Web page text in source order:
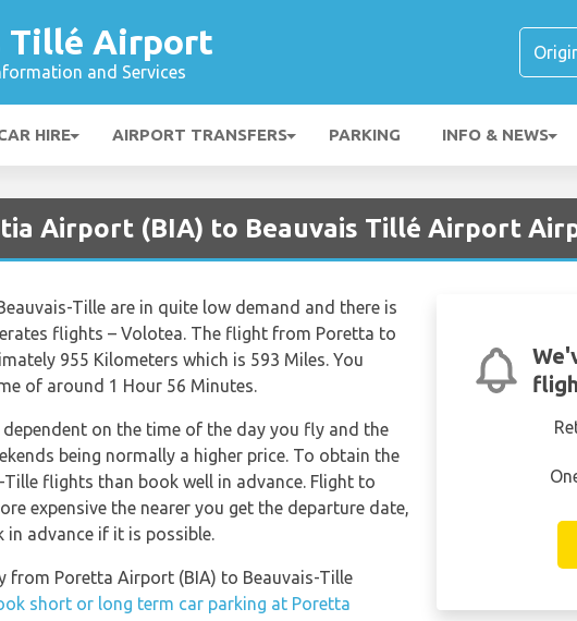
Tillé Airport
and Services
HIRE AIRPORT TRANSFERS PARKING INFO & NEWS
Airport (BIA) to Beauvais Tillé Airport
Tille are in quite low demand and there is
flights – Volotea. The flight from Poretta to
955 Kilometers which is 593 Miles. You
of around 1 Hour 56 Minutes.
on the time of the day you fly and the
being normally a higher price. To obtain the
Tille flights than book well in advance. Flight to
expensive the nearer you get the departure date,
in advance if it is possible.
from Poretta Airport (BIA) to Beauvais-Tille
short or long term car parking at Poretta